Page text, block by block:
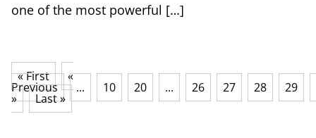
one of the most powerful […]
« First «
Previous ... 10 20 ... 26 27 28 29
» Last »